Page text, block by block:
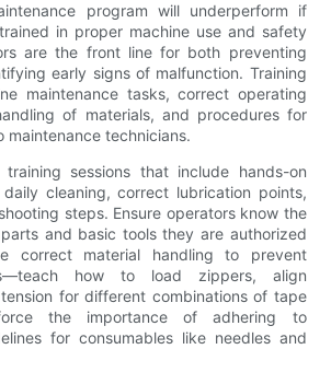
program will underperform if
in proper machine use and safety
are the front line for both preventing
early signs of malfunction. Training
maintenance tasks, correct operating
of materials, and procedures for
maintenance technicians.
sessions that include hands-on
cleaning, correct lubrication points,
steps. Ensure operators know the
and basic tools they are authorized
correct material handling to prevent
how to load zippers, align
for different combinations of tape
the importance of adhering to
for consumables like needles and